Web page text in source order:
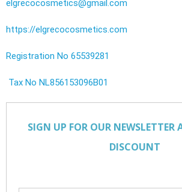
elgrecocosmetics@gmail.com
https://elgrecocosmetics.com
Registration No 65539281
Tax No NL856153096B01